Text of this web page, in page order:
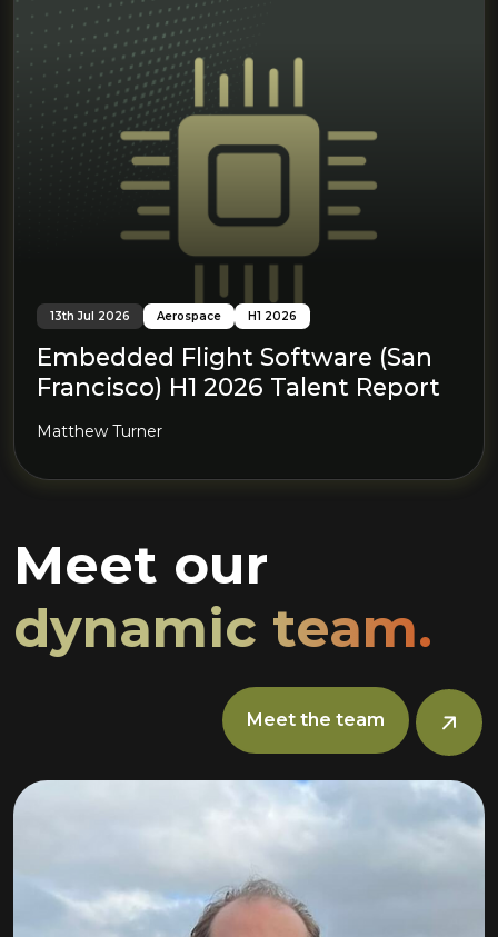
13th Jul 2026 Aerospace H1 2026
Embedded Flight Software (San
Francisco) H1 2026 Talent Report
Matthew Turner
Meet our
dynamic team.
Meet the team